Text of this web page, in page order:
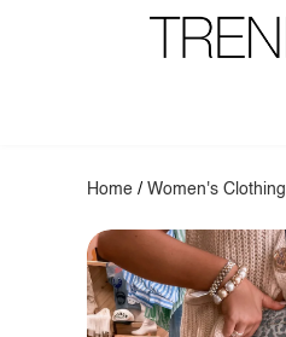
Home /Women's Clothing